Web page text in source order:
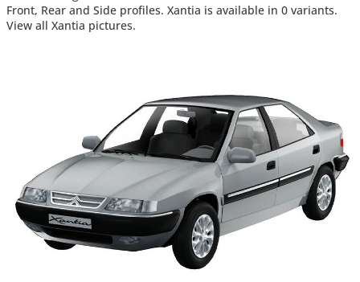
Front, Rear and Side profiles. Xantia is available in 0 variants.
View all Xantia pictures.